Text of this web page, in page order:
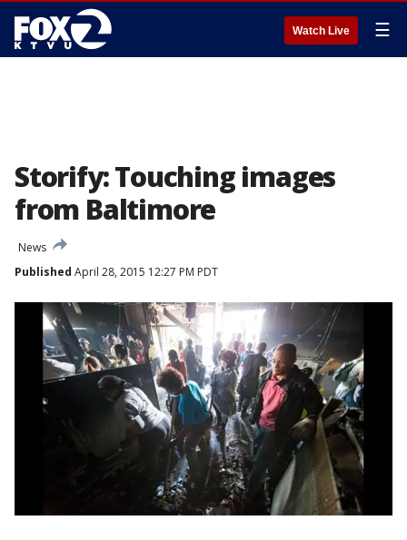
Watch Live ☰
Storify: Touching images
from Baltimore
News
Published April 28, 2015 12:27 PM PDT